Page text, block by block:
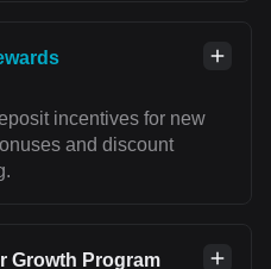
incentives for new
and discount
Growth Program